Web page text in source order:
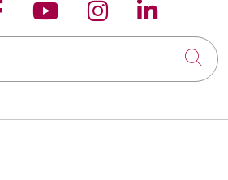
us on Xus on
Follow us on
Follow us on
Follow